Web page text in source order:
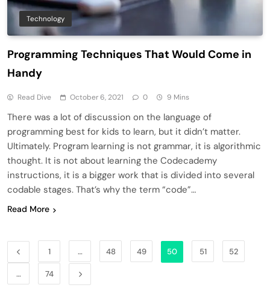
Technology
Programming Techniques That Would Come in
Handy
Read Dive October 6, 2021 0 9 Mins
There was a lot of discussion on the language of
programming best for kids to learn, but it didn’t matter.
Ultimately. Program learning is not grammar, it is algorithmic
thought. It is not about learning the Codecademy
instructions, it is a bigger work that is divided into several
codable stages. That’s why the term “code”…
Read More
1 … 48 49 50 51 52
… 74